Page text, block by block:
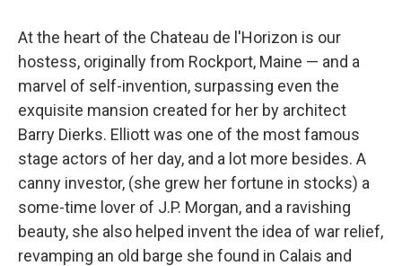
At the heart of the Chateau de l'Horizon is our
hostess, originally from Rockport, Maine — and a
marvel of self-invention, surpassing even the
exquisite mansion created for her by architect
Barry Dierks. Elliott was one of the most famous
stage actors of her day, and a lot more besides. A
canny investor, (she grew her fortune in stocks) a
some-time lover of J.P. Morgan, and a ravishing
beauty, she also helped invent the idea of war relief,
revamping an old barge she found in Calais and